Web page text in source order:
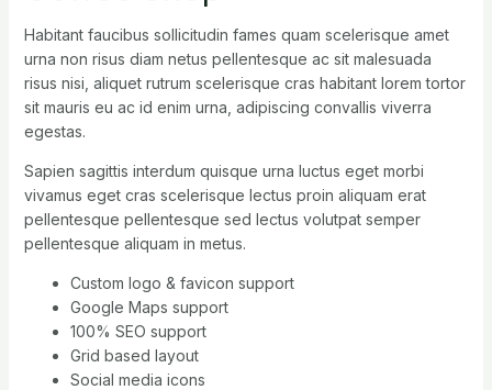
Habitant faucibus sollicitudin fames quam scelerisque amet
urna non risus diam netus pellentesque ac sit malesuada
risus nisi, aliquet rutrum scelerisque cras habitant lorem tortor
sit mauris eu ac id enim urna, adipiscing convallis viverra
egestas.
Sapien sagittis interdum quisque urna luctus eget morbi
vivamus eget cras scelerisque lectus proin aliquam erat
pellentesque pellentesque sed lectus volutpat semper
pellentesque aliquam in metus.
Custom logo & favicon support
Google Maps support
100% SEO support
Grid based layout
Social media icons